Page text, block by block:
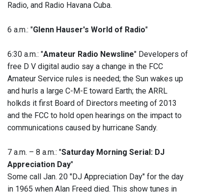
Radio, and Radio Havana Cuba.
6 a.m.: "Glenn Hauser's World of Radio"
6:30 a.m.: "Amateur Radio Newsline" Developers of
free D V digital audio say a change in the FCC
Amateur Service rules is needed; the Sun wakes up
and hurls a large C-M-E toward Earth; the ARRL
holkds it first Board of Directors meeting of 2013
and the FCC to hold open hearings on the impact to
communications caused by hurricane Sandy.
7 a.m. – 8 a.m.: "Saturday Morning Serial: DJ
Appreciation Day"
Some call Jan. 20 "DJ Appreciation Day" for the day
in 1965 when Alan Freed died. This show tunes in